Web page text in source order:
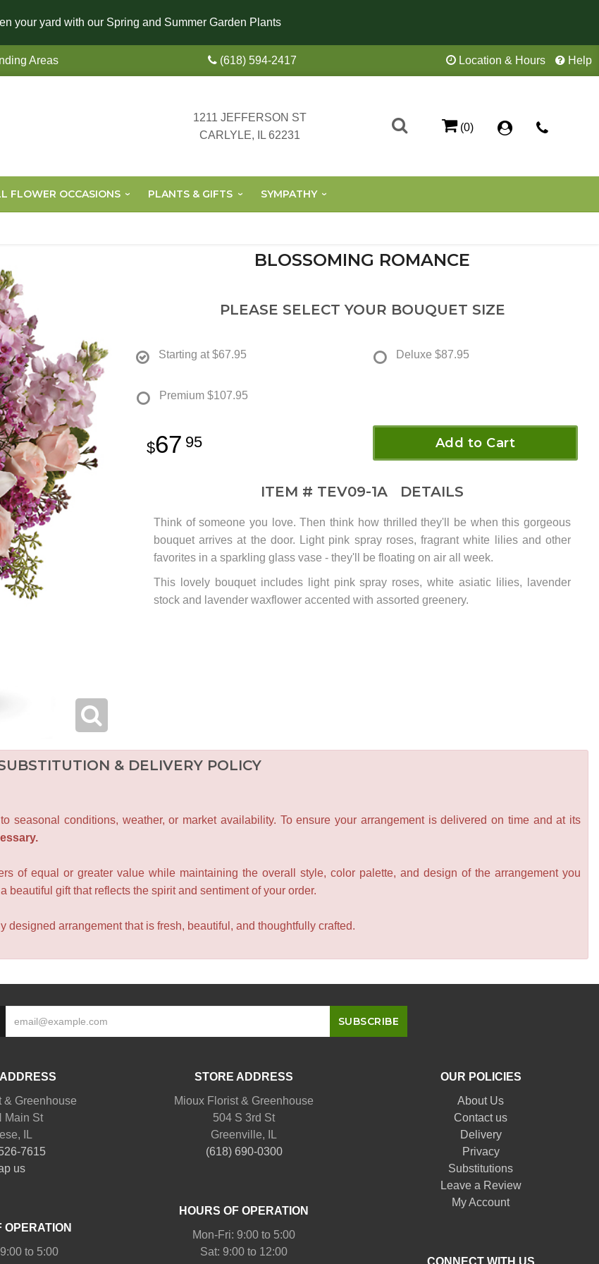
your yard with our Spring and Summer Garden Plants
Areas (618) 594-2417 Location & Hours Help
1211 JEFFERSON ST
CARLYLE, IL 62231
(0)
FLOWER OCCASIONS PLANTS & GIFTS SYMPATHY
BLOSSOMING ROMANCE
PLEASE SELECT YOUR BOUQUET SIZE
Starting at $67.95 Deluxe $87.95
Premium $107.95
67 95 Add to Cart
ITEM # TEV09-1A DETAILS
Think of someone you love. Then think how thrilled they'll be when this gorgeous
bouquet arrives at the door. Light pink spray roses, fragrant white lilies and other
favorites in a sparkling glass vase - they'll be floating on air all week.
This lovely bouquet includes light pink spray roses, white asiatic lilies, lavender
stock and lavender waxflower accented with assorted greenery.
& DELIVERY POLICY
seasonal conditions, weather, or market availability. To ensure your arrangement is delivered on time and at its
of equal or greater value while maintaining the overall style, color palette, and design of the arrangement you
gift that reflects the spirit and sentiment of your order.
arrangement that is fresh, beautiful, and thoughtfully crafted.
& Greenhouse
Main St
IL
7615
us
OPERATION
to 5:00
STORE ADDRESS
Mioux Florist & Greenhouse
504 S 3rd St
Greenville, IL
(618) 690-0300
HOURS OF OPERATION
Mon-Fri: 9:00 to 5:00
Sat: 9:00 to 12:00
OUR POLICIES
About Us
Contact us
Delivery
Privacy
Substitutions
Leave a Review
My Account